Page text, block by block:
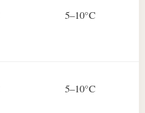
5–10°C
5–10°C